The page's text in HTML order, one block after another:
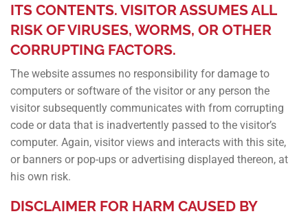
ITS CONTENTS. VISITOR ASSUMES ALL
RISK OF VIRUSES, WORMS, OR OTHER
CORRUPTING FACTORS.
The website assumes no responsibility for damage to
computers or software of the visitor or any person the
visitor subsequently communicates with from corrupting
code or data that is inadvertently passed to the visitor’s
computer. Again, visitor views and interacts with this site,
or banners or pop-ups or advertising displayed thereon, at
his own risk.
DISCLAIMER FOR HARM CAUSED BY